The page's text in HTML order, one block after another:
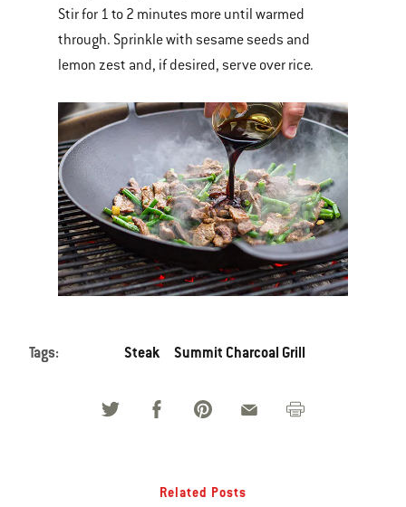
Stir for 1 to 2 minutes more until warmed
through. Sprinkle with sesame seeds and
lemon zest and, if desired, serve over rice.
Tags: Steak Summit Charcoal Grill
Related Posts